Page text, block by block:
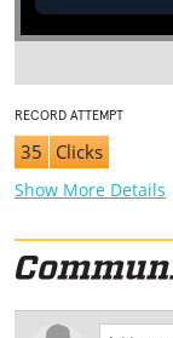
RECORD ATTEMPT
35 Clicks
Show More Details